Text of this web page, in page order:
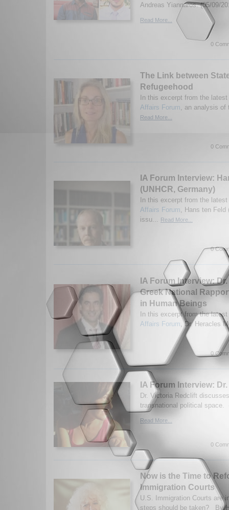
Andreas Yiannaros. (05/09/
Read More...
0
The Link between
Refugeehood
In this excerpt from the
Affairs Forum , an analysis
Read More...
0
IA Forum Interview:
(UNHCR, Germany)
In this excerpt from the
Affairs Forum, Hans ten Feld
issu...
Read More...
0
IA Forum Interview:
Greek National
in Human Beings
In this excerpt from the
Affairs Forum , Dr. Heracles
0
IA Forum Interview:
Dr. Victoria Redclift
transnational political space.
Read More...
0
Now is the Time to
Immigration Courts
U.S. Immigration Courts are
steps should be taken? By